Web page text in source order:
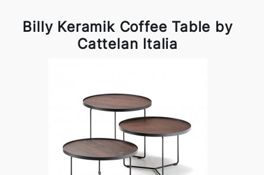
Billy Keramik Coffee Table by
Cattelan Italia